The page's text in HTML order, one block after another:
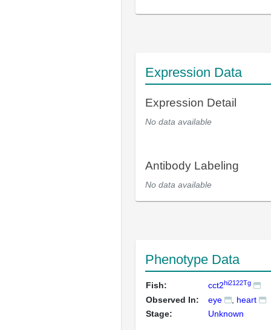
Expression Data
Expression Detail
No data available
Antibody Labeling
No data available
Phenotype Data
Fish: cct2hi2122Tg
Observed In: eye
heart
Stage:
Unknown